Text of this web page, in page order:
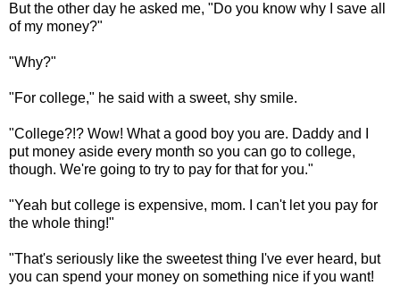
But the other day he asked me, "Do you know why I save all
of my money?"
"Why?"
"For college," he said with a sweet, shy smile.
"College?!? Wow! What a good boy you are. Daddy and I
put money aside every month so you can go to college,
though. We're going to try to pay for that for you."
"Yeah but college is expensive, mom. I can't let you pay for
the whole thing!"
"That's seriously like the sweetest thing I've ever heard, but
you can spend your money on something nice if you want!